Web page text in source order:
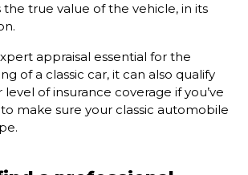
the true value of the vehicle, in its
appraisal essential for the
of a classic car, it can also qualify
of insurance coverage if you’ve
make sure your classic automobile